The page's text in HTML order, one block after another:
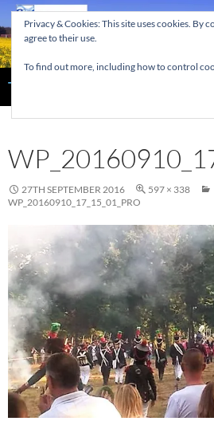
Skip
to
content
27TH SEPTEMBER 2016
597 × 338
WP_20160910_17_15_01_PRO
Privacy & Cookies: This site uses cookies. By
agree to their use.
To find out more, including how to control